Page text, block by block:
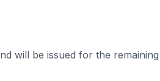
will be issued for the remaining